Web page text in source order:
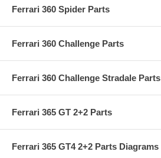
Ferrari 360 Spider Parts
Ferrari 360 Challenge Parts
Ferrari 360 Challenge Stradale Parts
Ferrari 365 GT 2+2 Parts
Ferrari 365 GT4 2+2 Parts Diagrams